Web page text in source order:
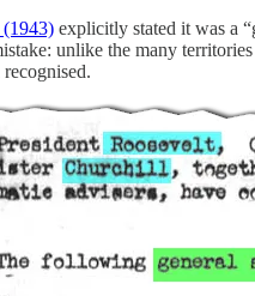
(1943) explicitly stated it was a
unlike the many